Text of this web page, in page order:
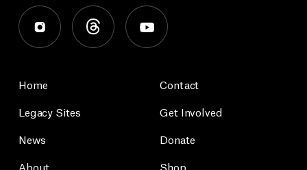
Home
Legacy Sites
News
About
Contact
Get Involved
Donate
Shop